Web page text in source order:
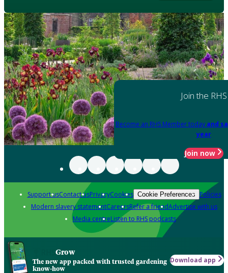
Join the RHS
Become an RHS Member today and
year
Join now
Support usContact usPrivacyCookies Cookie Preferences Policies
Modern slavery statementCareersRefer a friendAdvertise with us
Media centreListen to RHS podcasts
Grow
The new app packed with trusted gardening
know-how
Download app